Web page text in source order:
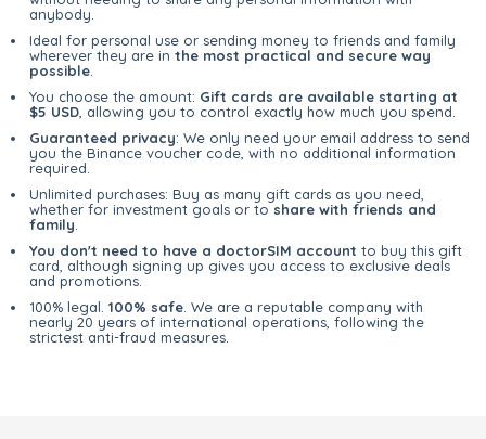
anybody.
Ideal for personal use or sending money to friends and family
wherever they are in the most practical and secure way
possible
You choose the amount: Gift cards are available starting at
$5 USD , allowing you to control exactly how much you spend.
Guaranteed privacy: We only need your email address to send
you the Binance voucher code, with no additional information
required.
Unlimited purchases: Buy as many gift cards as you need,
whether for investment goals or to share with friends and
family
You don't need to have a doctorSIM account to buy this gift
card, although signing up gives you access to exclusive deals
and promotions.
100% legal. 100% safe . We are a reputable company with
nearly 20 years of international operations, following the
strictest anti-fraud measures.